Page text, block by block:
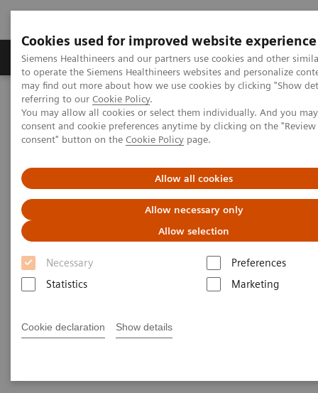
Cookies used for improved website experience
Siemens Healthineers and our partners use cookies and other
to operate the Siemens Healthineers websites and personalize
may find out more about how we use cookies by clicking "Show
referring to our Cookie Policy.
You may allow all cookies or select them individually. And you
consent and cookie preferences anytime by clicking on the
consent" button on the Cookie Policy page.
Allow all cookies
Allow necessary only
Allow selection
Necessary
Preferences
Statistics
Marketing
Cookie declaration Show details
Products & Services Clinical Specialties
Home
Laboratory Diagnostics
High-Sensitivity Point of Care Cardiac Troponin I — Novel Whole
Blood Testing at Last
High-Sensitivity Point of Care
Cardiac Troponin I — Novel
Whole Blood Testing at Last
Now on Demand
40 minutes | 2021-08-24